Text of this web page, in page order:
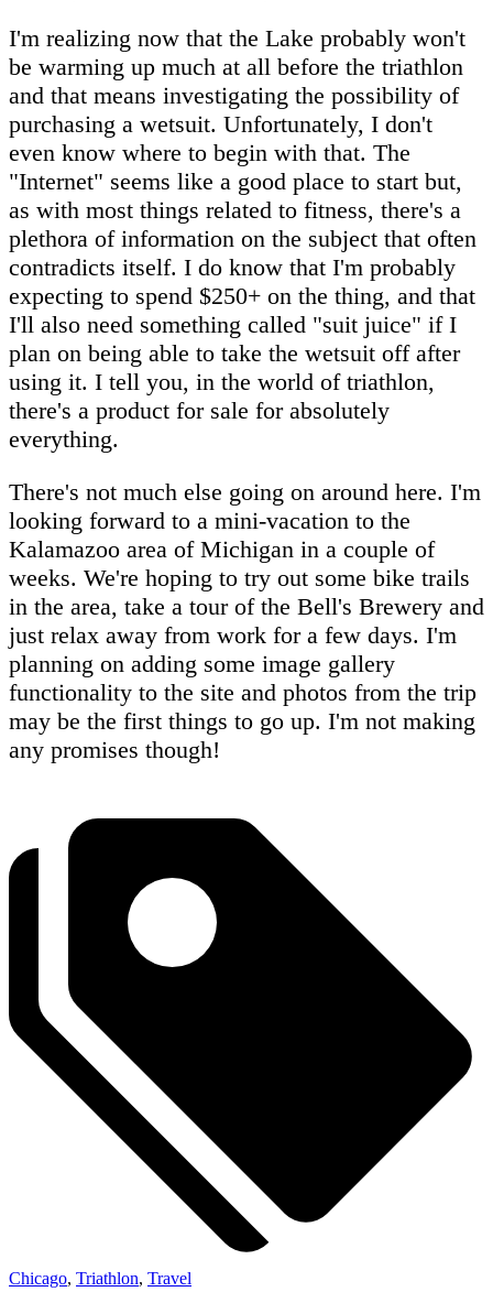
I'm realizing now that the Lake probably won't
be warming up much at all before the triathlon
and that means investigating the possibility of
purchasing a wetsuit. Unfortunately, I don't
even know where to begin with that. The
"Internet" seems like a good place to start but,
as with most things related to fitness, there's a
plethora of information on the subject that often
contradicts itself. I do know that I'm probably
expecting to spend $250+ on the thing, and that
I'll also need something called "suit juice" if I
plan on being able to take the wetsuit off after
using it. I tell you, in the world of triathlon,
there's a product for sale for absolutely
everything.
There's not much else going on around here. I'm
looking forward to a mini-vacation to the
Kalamazoo area of Michigan in a couple of
weeks. We're hoping to try out some bike trails
in the area, take a tour of the Bell's Brewery and
just relax away from work for a few days. I'm
planning on adding some image gallery
functionality to the site and photos from the trip
may be the first things to go up. I'm not making
any promises though!
Chicago, Triathlon, Travel